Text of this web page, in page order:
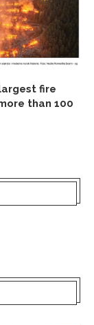
fire
than 100